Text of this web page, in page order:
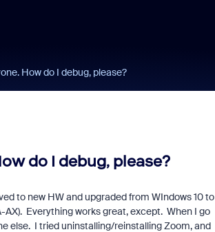
How do I debug, please?
do I debug, please?
to new HW and upgraded from WIndows 10 to
AX). Everything works great, except. When I go
else. I tried uninstalling/reinstalling Zoom, and